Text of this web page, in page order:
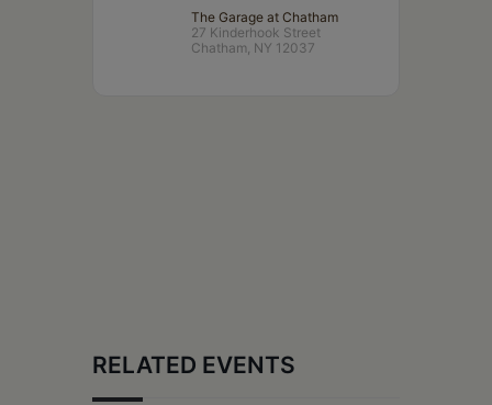
The Garage at Chatham
27 Kinderhook Street
Chatham, NY 12037
RELATED EVENTS